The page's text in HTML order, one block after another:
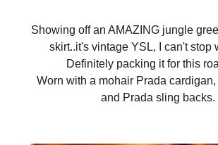
Showing off an AMAZING jungle
skirt..it's vintage YSL, I can't stop
Definitely packing it for this
Worn with a mohair Prada
and Prada sling backs.